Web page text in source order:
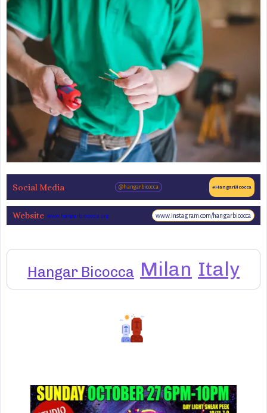
Social Media @hangarbicocca #HangarBicocca
Website www.hangarbicocca.org www.instagram.com/hangarbicocca
Hangar Bicocca Milan Italy